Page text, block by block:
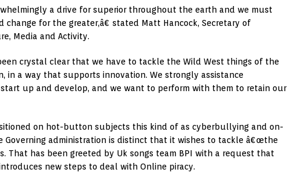
a drive for superior throughout the earth and we must
for the greater,â€ stated Matt Hancock, Secretary of
Media and Activity.
crystal clear that we have to tackle the Wild West things of the
in a way that supports innovation. We strongly assistance
up and develop, and we want to perform with them to retain our
on hot-button subjects this kind of as cyberbullying and on-
Governing administration is distinct that it wishes to tackle â€œthe
That has been greeted by Uk songs team BPI with a request that
new steps to deal with Online piracy.